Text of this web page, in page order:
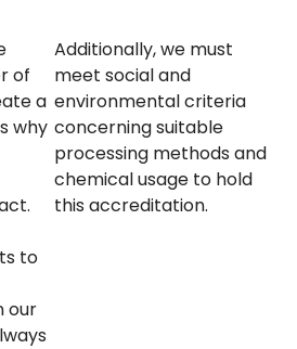
of
a
why
to
our
Additionally, we must
meet social and
environmental criteria
concerning suitable
processing methods and
chemical usage to hold
this accreditation.